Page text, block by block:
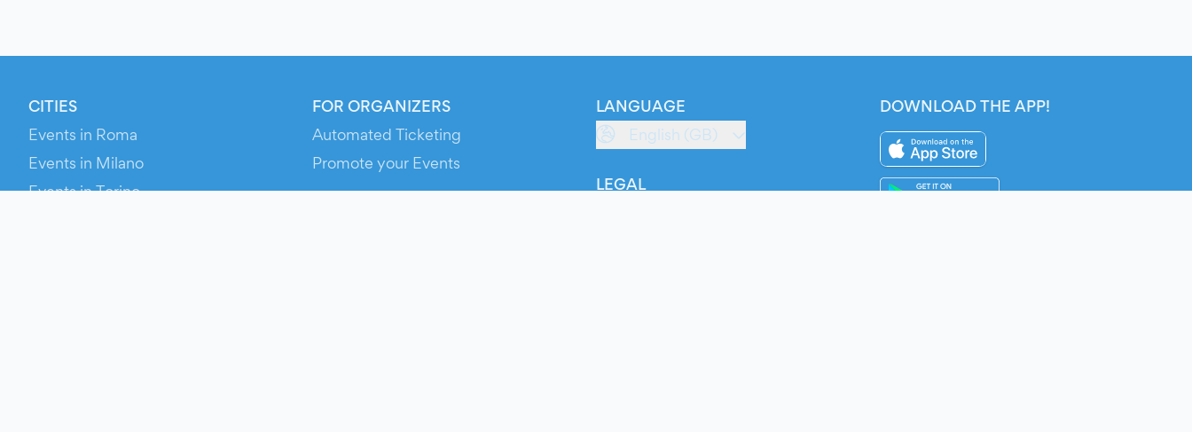
CITIES
Events in Roma
Events in Milano
Events in Torino
FOR ORGANIZERS
Automated Ticketing
Promote your Events
LANGUAGE
English (GB)
LEGAL
DOWNLOAD THE APP!